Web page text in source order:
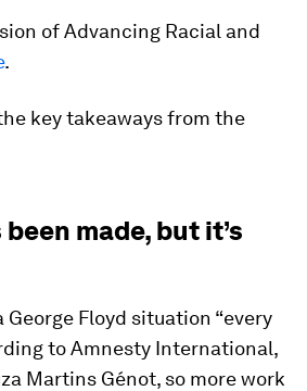
of Advancing Racial and
.
key takeaways from the
made, but it’s
George Floyd situation “every
to Amnesty International,
Martins Génot, so more work